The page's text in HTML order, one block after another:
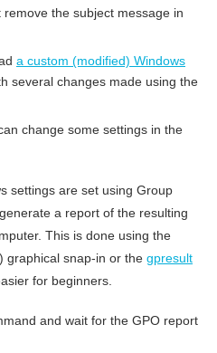
the subject message in
a custom (modified) Windows
several changes made using the
change some settings in the
settings are set using Group
a report of the resulting
This is done using the
) graphical snap-in or the gpresult
for beginners.
and wait for the GPO report